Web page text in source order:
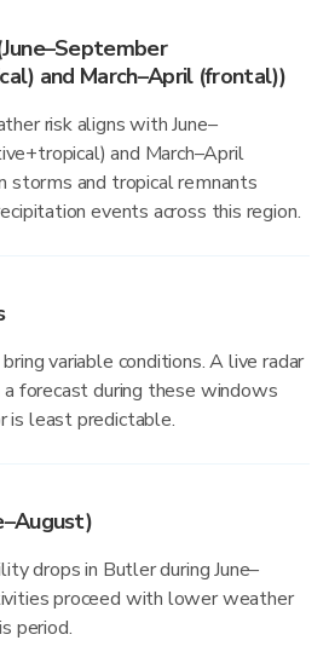
and March–April (frontal))
risk aligns with June–
and March–April
storms and tropical remnants
events across this region.
variable conditions. A live radar
forecast during these windows
is least predictable.
drops in Butler during June–
proceed with lower weather
period.